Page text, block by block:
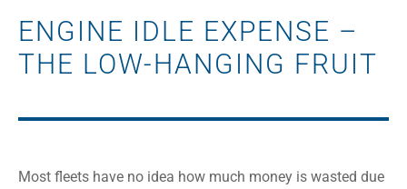
ENGINE IDLE EXPENSE –
THE LOW-HANGING FRUIT
Most fleets have no idea how much money is wasted due